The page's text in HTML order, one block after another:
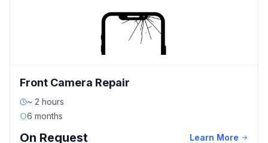
Front Camera Repair
~ 2 hours
6 months
On Request Learn More